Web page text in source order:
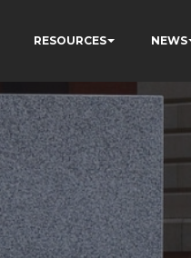
RESOURCES NEWS